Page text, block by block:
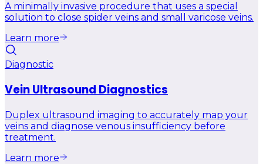
A minimally invasive procedure that uses a special
solution to close spider veins and small varicose veins.
Learn more
Diagnostic
Vein Ultrasound Diagnostics
Duplex ultrasound imaging to accurately map your
veins and diagnose venous insufficiency before
treatment.
Learn more